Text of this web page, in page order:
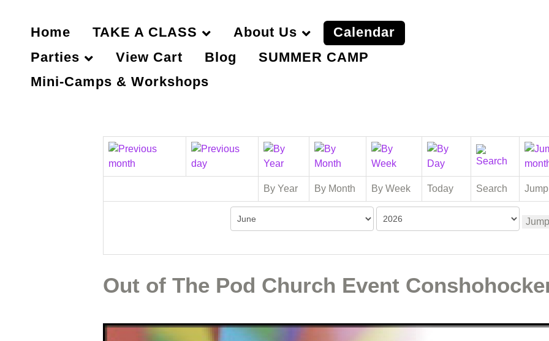
Home TAKE A CLASS About Us
Calendar
Parties
View Cart Blog
SUMMER CAMP
Mini-Camps & Workshops
By Year By Month By Week Today Search
Out of The Pod Church Event